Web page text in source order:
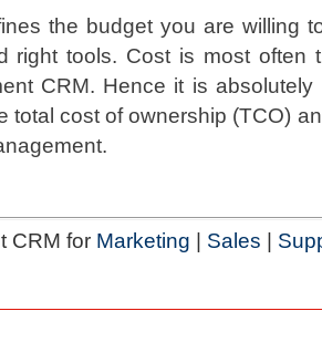
the budget you are willing
right tools. Cost is most often
CRM. Hence it is
total cost of ownership (TCO)
CRM for Marketing Sales